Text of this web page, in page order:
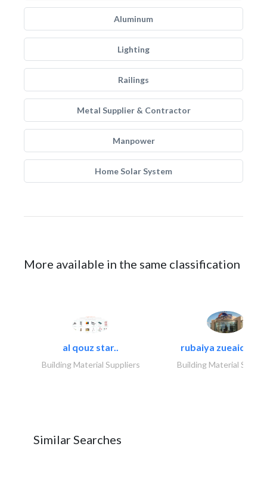
Aluminum
Lighting
Railings
Metal Supplier & Contractor
Manpower
Home Solar System
More available in the same classification
al qouz star..
Building Material Suppliers
rubaiya zueaid
Building Material
Similar Searches